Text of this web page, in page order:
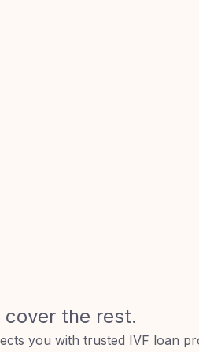
cover the rest.
you with trusted IVF loan